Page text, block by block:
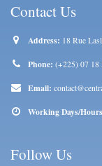
Contact Us
Address: 18 Rue
Phone: (+225) 07 18
Email:
Working Days/
Follow Us